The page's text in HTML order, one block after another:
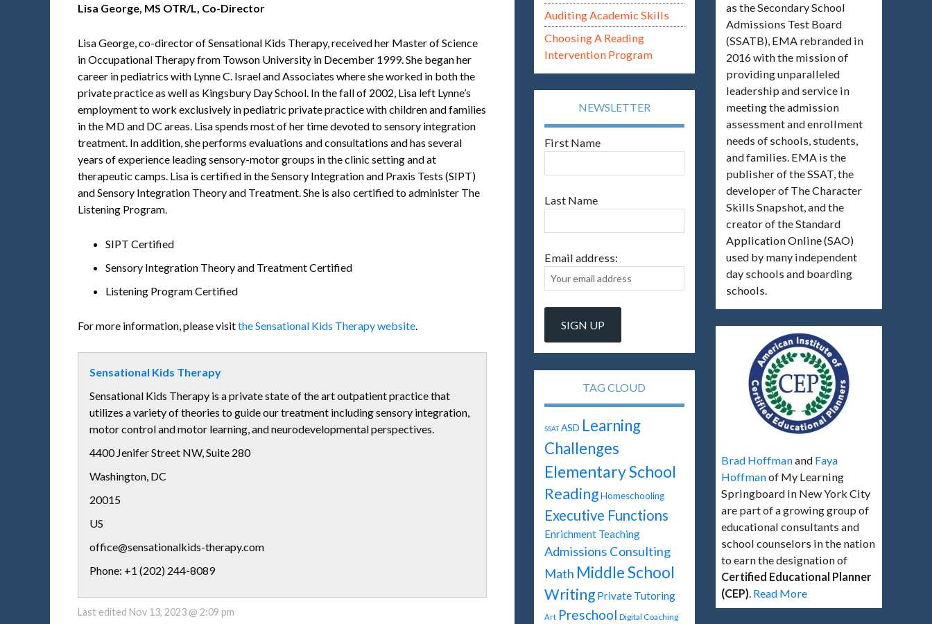
Lisa George, MS OTR/L, Co-Director
Lisa George, co-director of Sensational Kids Therapy, received her Master of Science
in Occupational Therapy from Towson University in December 1999. She began her
career in pediatrics with Lynne C. Israel and Associates where she worked in both the
private practice as well as Kingsbury Day School. In the fall of 2002, Lisa left Lynne’s
employment to work exclusively in pediatric private practice with children and families
in the MD and DC areas. Lisa spends most of her time devoted to sensory integration
treatment. In addition, she performs evaluations and consultations and has several
years of experience leading sensory-motor groups in the clinic setting and at
therapeutic camps. Lisa is certified in the Sensory Integration and Praxis Tests (SIPT)
and Sensory Integration Theory and Treatment. She is also certified to administer The
Listening Program.
SIPT Certified
Sensory Integration Theory and Treatment Certified
Listening Program Certified
For more information, please visitthe Sensational Kids Therapy website.
Sensational Kids Therapy
Sensational Kids Therapy is a private state of the art outpatient practice that
utilizes a variety of theories to guide our treatment including sensory integration,
motor control and motor learning, and neurodevelopmental perspectives.
4400 Jenifer Street NW, Suite 280
Washington, DC
20015
US
office@sensationalkids-therapy.com
Phone: +1 (202) 244-8089
Last edited Nov 13, 2023 @ 2:09 pm
Auditing Academic Skills
Choosing A Reading
Intervention Program
NEWSLETTER
First Name
Last Name
Email address:
TAG CLOUD
SSAT ASD Learning
Challenges
Elementary School
Reading Homeschooling
Executive Functions
Enrichment Teaching
Admissions Consulting
Math Middle School
Writing Private Tutoring
Art Preschool Digital Coaching
as the Secondary School
Admissions Test Board
(SSATB), EMA rebranded in
2016 with the mission of
providing unparalleled
leadership and service in
meeting the admission
assessment and enrollment
needs of schools, students,
and families. EMA is the
publisher of the SSAT, the
developer of The Character
Skills Snapshot, and the
creator of the Standard
Application Online (SAO)
used by many independent
day schools and boarding
schools.
Brad Hoffmanand Faya
Hoffmanof My Learning
Springboard in New York City
are part of a growing group of
educational consultants and
school counselors in the nation
to earn the designation of
Certified Educational Planner
(CEP). Read More